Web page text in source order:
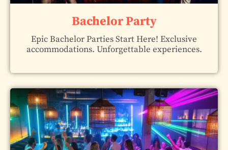
Bachelor Party
Epic Bachelor Parties Start Here! Exclusive
accommodations. Unforgettable experiences.